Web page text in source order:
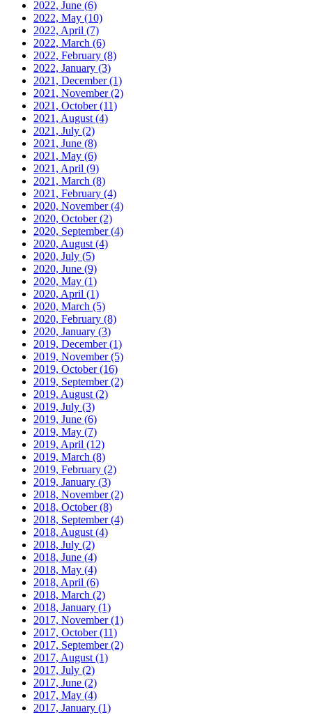
2022, June (6)
2022, May (10)
2022, April (7)
2022, March (6)
2022, February (8)
2022, January (3)
2021, December(1)
2021, November(2)
2021, October(11)
2021, August (4)
2021, July (2)
2021, June (8)
2021, May (6)
2021, April (9)
2021, March (8)
2021, February (4)
2020, November(4)
2020, October(2)
2020, September(4)
2020, August (4)
2020, July (5)
2020, June (9)
2020, May (1)
2020, April (1)
2020, March (5)
2020, February (8)
2020, January (3)
2019, December(1)
2019, November(5)
2019, October(16)
2019, September(2)
2019, August (2)
2019, July (3)
2019, June (6)
2019, May (7)
2019, April (12)
2019, March (8)
2019, February (2)
2019, January (3)
2018, November(2)
2018, October(8)
2018, September(4)
2018, August (4)
2018, July (2)
2018, June (4)
2018, May (4)
2018, April (6)
2018, March (2)
2018, January (1)
2017, November(1)
2017, October(11)
2017, September(2)
2017, August (1)
2017, July (2)
2017, June (2)
2017, May (4)
2017, January (1)